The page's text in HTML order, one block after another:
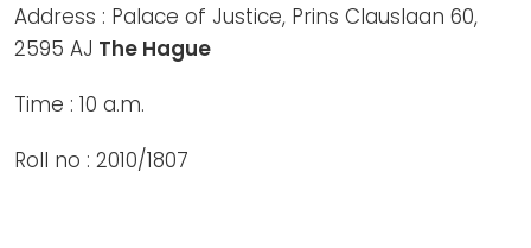
Address : Palace of Justice, Prins Clauslaan 60,
2595 AJ The Hague
Time : 10 a.m.
Roll no : 2010/1807